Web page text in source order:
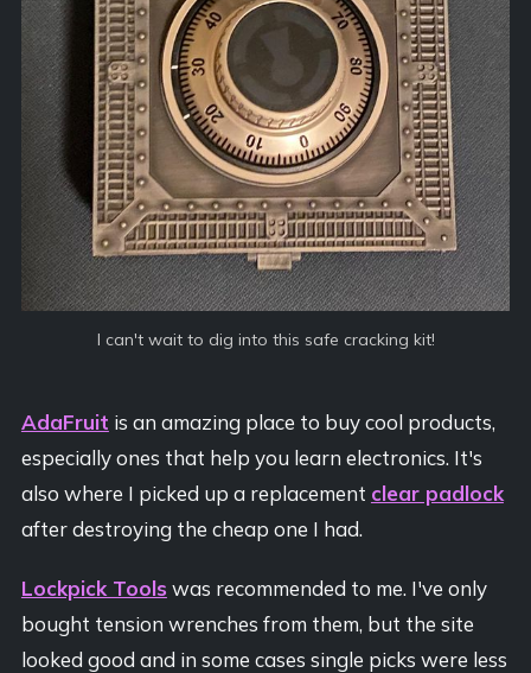
I can't wait to dig into this safe cracking kit!
AdaFruit is an amazing place to buy cool products,
especially ones that help you learn electronics. It's
also where I picked up a replacement clear padlock
after destroying the cheap one I had.
Lockpick Tools was recommended to me. I've only
bought tension wrenches from them, but the site
looked good and in some cases single picks were less